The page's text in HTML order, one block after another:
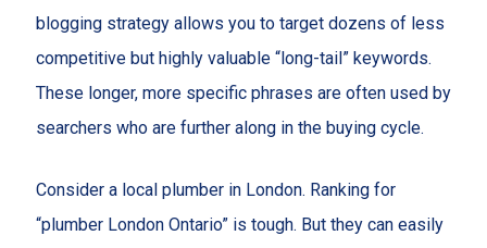
blogging strategy allows you to target dozens of less
competitive but highly valuable “long-tail” keywords.
These longer, more specific phrases are often used by
searchers who are further along in the buying cycle.
Consider a local plumber in London. Ranking for
“plumber London Ontario” is tough. But they can easily